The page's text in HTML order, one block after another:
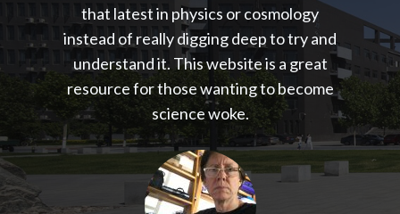
that latest in physics or cosmology
instead of really digging deep to try and
understand it. This website is a great
resource for those wanting to become
science woke.